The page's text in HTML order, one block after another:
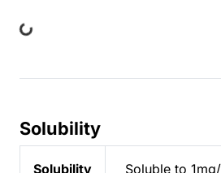
Solubility
Solubility Soluble to